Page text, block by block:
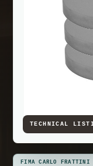
FIMA CARLO FRATTINI